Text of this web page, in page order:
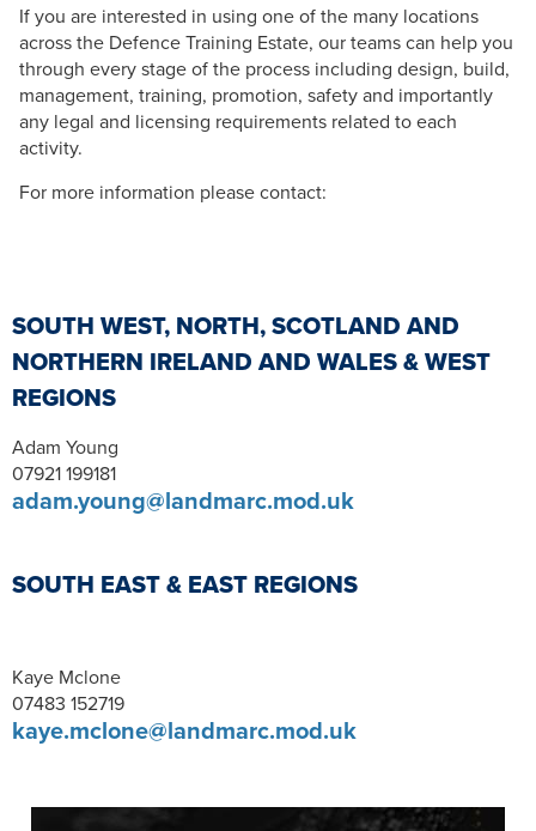
If you are interested in using one of the many locations
across the Defence Training Estate, our teams can help you
through every stage of the process including design, build,
management, training, promotion, safety and importantly
any legal and licensing requirements related to each
activity.
For more information please contact:
SOUTH WEST, NORTH, SCOTLAND AND
NORTHERN IRELAND AND WALES & WEST
REGIONS
Adam Young
07921 199181
adam.young@landmarc.mod.uk
SOUTH EAST & EAST REGIONS
Kaye Mclone
07483 152719
kaye.mclone@landmarc.mod.uk